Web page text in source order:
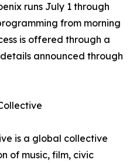
runs July 1 through
from morning
is offered through a
announced through
is a global collective
of music, film, civic